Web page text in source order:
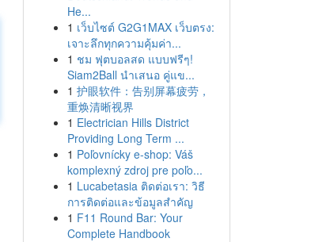
He...
1 เว็บไซต์ G2G1MAX เว็บตรง:
เจาะลึกทุกความคุ้มค่า...
1 ชม ฟุตบอลสด แบบฟรีๆ!
Siam2Ball นำเสนอ คู่แข...
1 护眼软件：告别屏幕疲劳，
重焕清晰视界
1 Electrician Hills District
Providing Long Term ...
1 Poľovnícky e-shop: Váš
komplexný zdroj pre poľo...
1 Lucabetasia ติดต่อเรา: วิธี
การติดต่อและข้อมูลสำคัญ
1 F11 Round Bar: Your
Complete Handbook